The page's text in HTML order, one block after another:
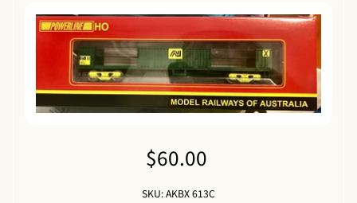
$60.00
SKU: AKBX 613C